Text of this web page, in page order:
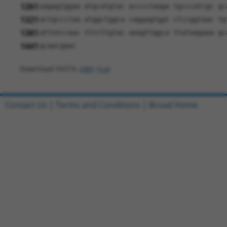
1261 aagagtggaa atgcatgtac acccctaaga tgcccatcgc
actgccctaa atggctggca caggagtggt
1381 attnnccaac tttcttgtac aaagttggca ttataagaaa
1441
Contact Us Terms and Conditions Broad Home